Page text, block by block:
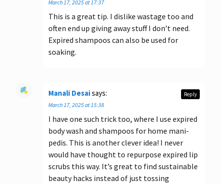
March 17, 2025 at 17:37
This is a great tip. I dislike wastage too and
often end up giving away stuff I don’t need.
Expired shampoos can also be used for
soaking.
Manali Desaisays:
March 17, 2025 at 15:38
I have one such trick too, where I use expired
body wash and shampoos for home mani-
pedis. This is another clever idea! I never
would have thought to repurpose expired lip
scrubs this way. It’s great to find sustainable
beauty hacks instead of just tossing
Reply